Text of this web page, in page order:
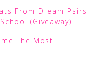
From Dream Pairs
(Giveaway)
The Most